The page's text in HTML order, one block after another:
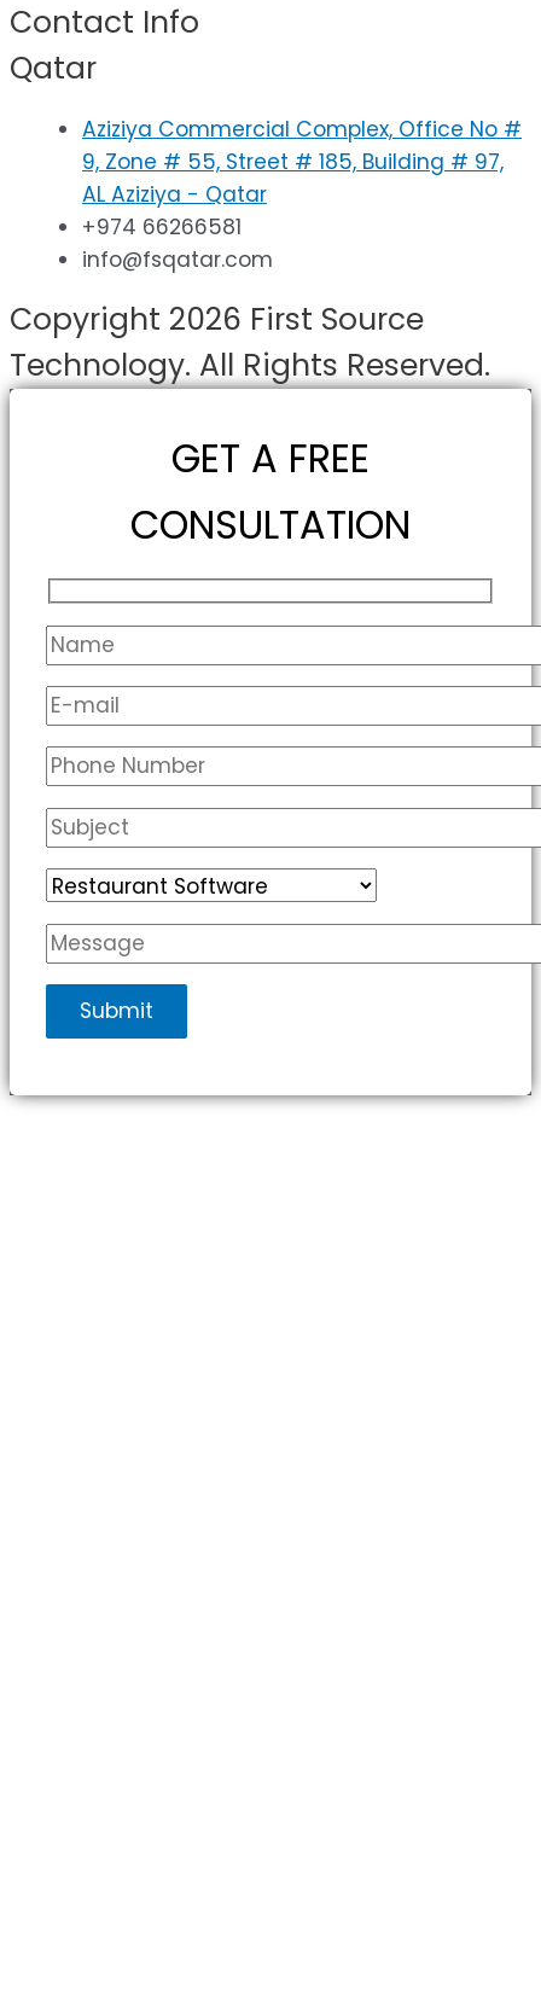
Contact Info
Qatar
Aziziya Commercial Complex, Office No #
9, Zone # 55, Street # 185, Building # 97,
AL Aziziya - Qatar
+974 66266581
info@fsqatar.com
Copyright 2026 First Source
Technology. All Rights Reserved.
GET A FREE
CONSULTATION